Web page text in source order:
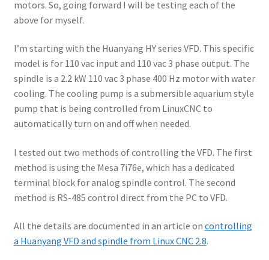
motors. So, going forward I will be testing each of the
above for myself.
I’m starting with the Huanyang HY series VFD. This specific
model is for 110 vac input and 110 vac 3 phase output. The
spindle is a 2.2 kW 110 vac 3 phase 400 Hz motor with water
cooling. The cooling pump is a submersible aquarium style
pump that is being controlled from LinuxCNC to
automatically turn on and off when needed.
I tested out two methods of controlling the VFD. The first
method is using the Mesa 7i76e, which has a dedicated
terminal block for analog spindle control. The second
method is RS-485 control direct from the PC to VFD.
All the details are documented in an article on controlling
a Huanyang VFD and spindle from Linux CNC 2.8.